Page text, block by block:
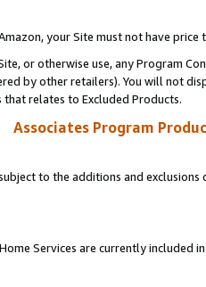
your Site must not have
or otherwise use, any Program
by other retailers). You will not
relates to Excluded Products.
Associates Program
to the additions and
Services are currently included